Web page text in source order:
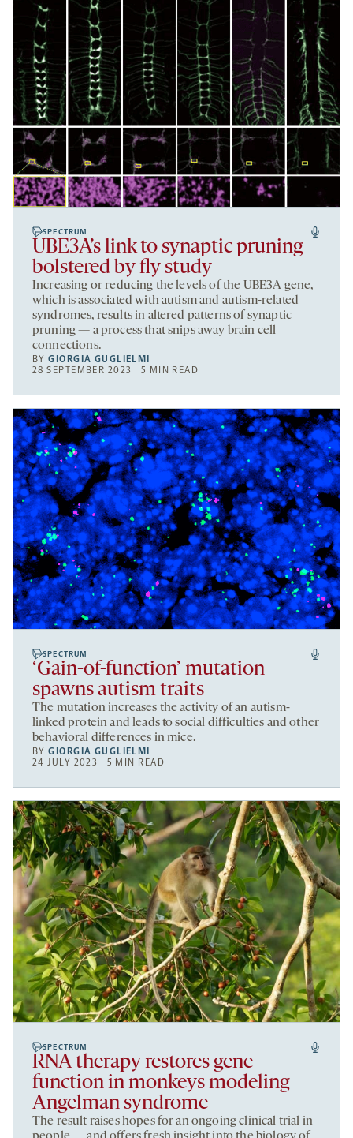
SPECTRUM
UBE3A’s link to synaptic pruning
bolstered by fly study
Increasing or reducing the levels of the UBE3A gene,
which is associated with autism and autism-related
syndromes, results in altered patterns of synaptic
pruning — a process that snips away brain cell
connections.
BYGIORGIA GUGLIELMI
28 SEPTEMBER 2023 | 5 MIN READ
SPECTRUM
‘Gain-of-function’ mutation
spawns autism traits
The mutation increases the activity of an autism-
linked protein and leads to social difficulties and other
behavioral differences in mice.
BYGIORGIA GUGLIELMI
24 JULY 2023 | 5 MIN READ
SPECTRUM
RNA therapy restores gene
function in monkeys modeling
Angelman syndrome
The result raises hopes for an ongoing clinical trial in